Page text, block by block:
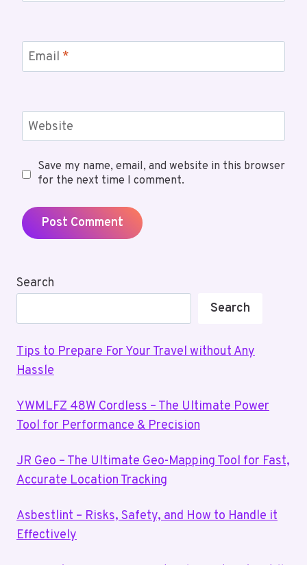
Email *
Website
Save my name, email, and website in this browser
for the next time I comment.
Search
Search
Tips to Prepare For Your Travel without Any
Hassle
YWMLFZ 48W Cordless – The Ultimate Power
Tool for Performance & Precision
JR Geo – The Ultimate Geo-Mapping Tool for Fast,
Accurate Location Tracking
Asbestlint – Risks, Safety, and How to Handle it
Effectively